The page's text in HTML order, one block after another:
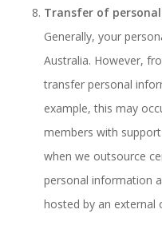
Transfer of
Generally, your
Australia. However,
transfer personal
example, this may
members with
when we outsource
personal information
hosted by an external